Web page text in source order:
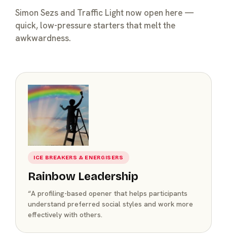
Simon Sezs and Traffic Light now open here —
quick, low-pressure starters that melt the
awkwardness.
ICE BREAKERS & ENERGISERS
Rainbow Leadership
“A profiling-based opener that helps participants
understand preferred social styles and work more
effectively with others.